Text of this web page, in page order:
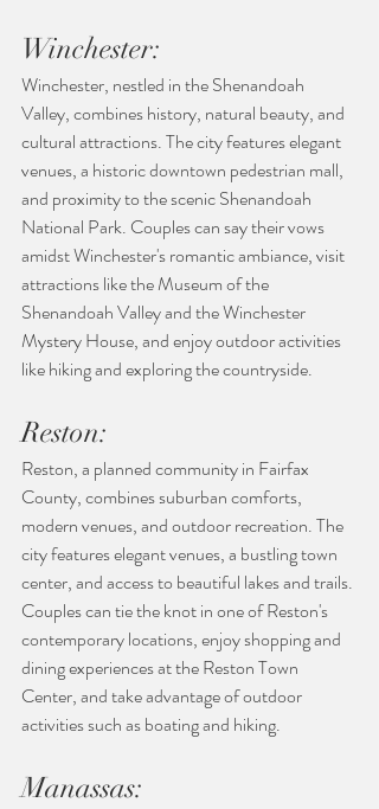
Winchester:
Winchester, nestled in the Shenandoah
Valley, combines history, natural beauty, and
cultural attractions. The city features elegant
venues, a historic downtown pedestrian mall,
and proximity to the scenic Shenandoah
National Park. Couples can say their vows
amidst Winchester's romantic ambiance, visit
attractions like the Museum of the
Shenandoah Valley and the Winchester
Mystery House, and enjoy outdoor activities
like hiking and exploring the countryside.
Reston:
Reston, a planned community in Fairfax
County, combines suburban comforts,
modern venues, and outdoor recreation. The
city features elegant venues, a bustling town
center, and access to beautiful lakes and trails.
Couples can tie the knot in one of Reston's
contemporary locations, enjoy shopping and
dining experiences at the Reston Town
Center, and take advantage of outdoor
activities such as boating and hiking.
Manassas: